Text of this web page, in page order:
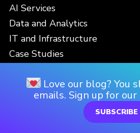
AI Services
Data and Analytics
IT and Infrastructure
Case Studies
Love our blog? You
emails. Sign up for
SUBSCRIBE